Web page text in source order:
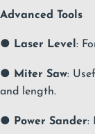
Advanced Tools
● Laser Level:
● Miter Saw:
and length.
● Power Sander: